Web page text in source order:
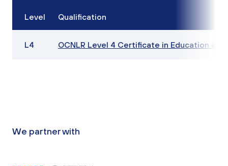
Level Qualification
L4 OCNLR Level 4 Certificate in Education and
We partner with